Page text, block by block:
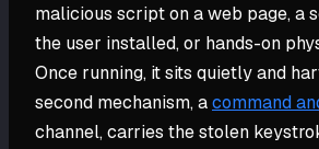
malicious script on a web page, a
the user installed, or hands-on
Once running, it sits quietly and
second mechanism, acommand
channel, carries the stolen